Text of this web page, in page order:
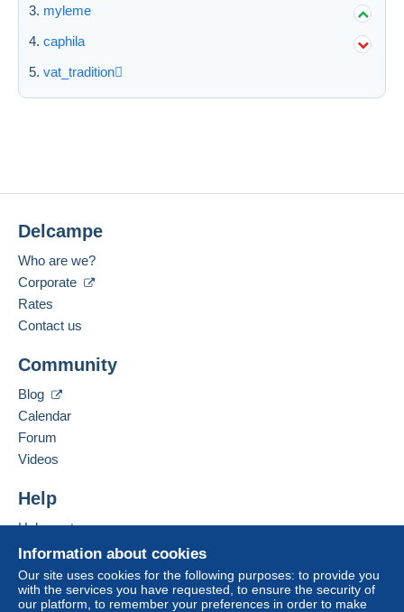
myleme
caphila
vat_tradition
Information about cookies
Our site uses cookies for the following purposes: to provide you
with the services you have requested, to ensure the security of
our platform, to remember your preferences in order to make
Delcampe
Who are we?
Corporate
Rates
Contact us
Community
Blog
Calendar
Forum
Videos
Help
Help centre
Buying on Delcampe
Selling on Delcampe
A secure website